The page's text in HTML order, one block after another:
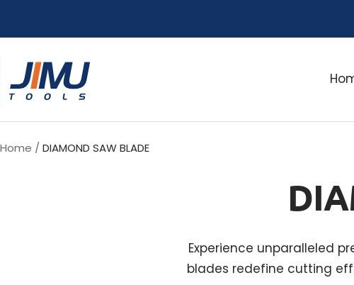
TOOLS
Home DIAMOND SAW BLADE
Experience unparalleled
blades redefine cutting